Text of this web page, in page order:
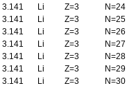
3.141 Li Z=3
N=24
3.141 Li Z=3
N=25
3.141 Li Z=3
N=26
3.141 Li Z=3
N=27
3.141 Li Z=3
N=28
3.141 Li Z=3
N=29
3.141 Li Z=3
N=30